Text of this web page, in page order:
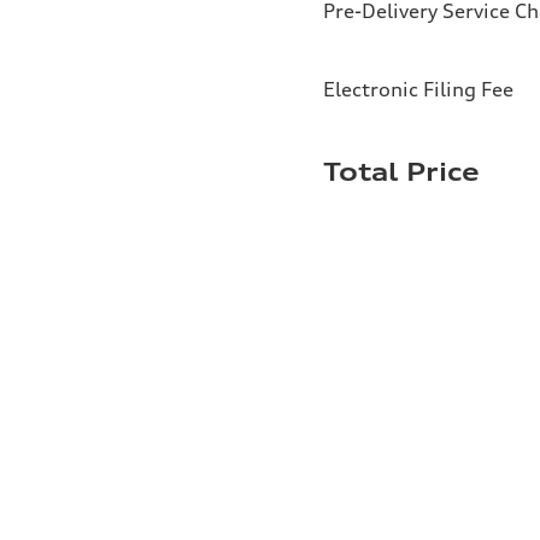
Pre-Delivery Service
Electronic Filing Fee
Total Price